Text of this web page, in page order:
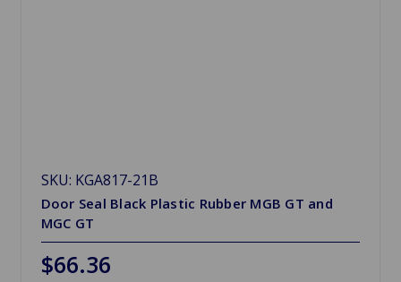
SKU: KGA817-21B
Door Seal Black Plastic Rubber MGB GT and
MGC GT
$66.36